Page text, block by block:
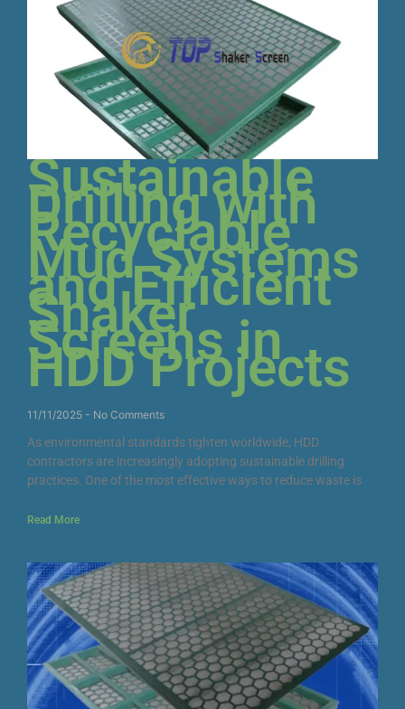
Sustainable
Drilling with
Recyclable
Mud Systems
and Efficient
Shaker
Screens in
HDD Projects
11/11/2025 No Comments
As environmental standards tighten worldwide, HDD
contractors are increasingly adopting sustainable drilling
practices. One of the most effective ways to reduce waste is
Read More